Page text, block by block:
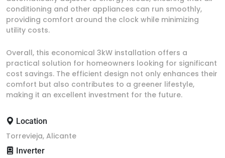
conditioning and other appliances can run smoothly,
providing comfort around the clock while minimizing
utility costs.
Overall, this economical 3kW installation offers a
practical solution for homeowners looking for significant
cost savings. The efficient design not only enhances their
comfort but also contributes to a greener lifestyle,
making it an excellent investment for the future.
Location
Torrevieja, Alicante
Inverter